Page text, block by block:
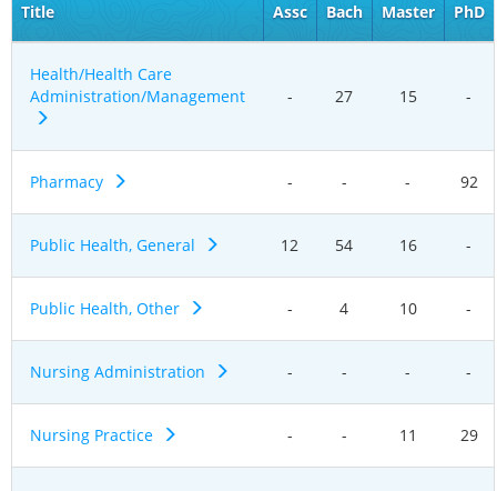
Title Assc Bach Master PhD
Health/Health Care
Administration/Management
- 27 15 -
Pharmacy - - - 92
Public Health, General 12 54 16 -
Public Health, Other - 4 10 -
Nursing Administration - - - -
Nursing Practice - - 11 29